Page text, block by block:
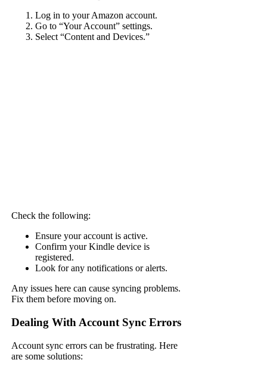
Log in to your Amazon account.
Go to “Your Account” settings.
Select “Content and Devices.”
Check the following:
Ensure your account is active.
Confirm your Kindle device is
registered.
Look for any notifications or alerts.
Any issues here can cause syncing problems.
Fix them before moving on.
Dealing With Account Sync Errors
Account sync errors can be frustrating. Here
are some solutions: